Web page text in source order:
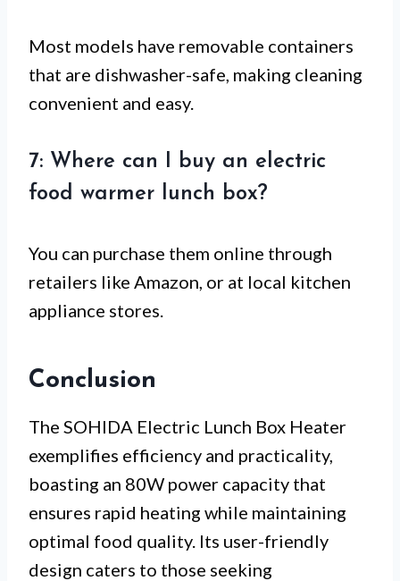
Most models have removable containers
that are dishwasher-safe, making cleaning
convenient and easy.
7: Where can I buy an electric
food warmer lunch box?
You can purchase them online through
retailers like Amazon, or at local kitchen
appliance stores.
Conclusion
The SOHIDA Electric Lunch Box Heater
exemplifies efficiency and practicality,
boasting an 80W power capacity that
ensures rapid heating while maintaining
optimal food quality. Its user-friendly
design caters to those seeking